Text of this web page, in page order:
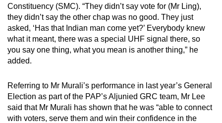
Constituency (SMC). “They didn’t say vote for (Mr Ling),
they didn’t say the other chap was no good. They just
asked, ‘Has that Indian man come yet?’ Everybody knew
what it meant, there was a special UHF signal there, so
you say one thing, what you mean is another thing,” he
added.
Referring to Mr Murali’s performance in last year’s General
Election as part of the PAP’s Aljunied GRC team, Mr Lee
said that Mr Murali has shown that he was “able to connect
with voters, serve them and win their confidence in the